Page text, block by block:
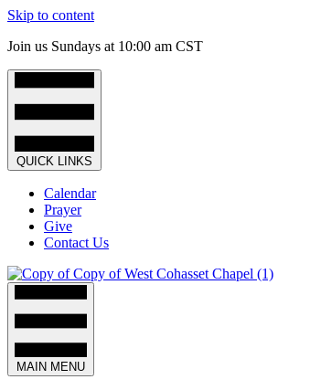
Skip to content
Join us Sundays at 10:00 am CST
QUICK LINKS
Calendar
Prayer
Give
Contact Us
MAIN MENU